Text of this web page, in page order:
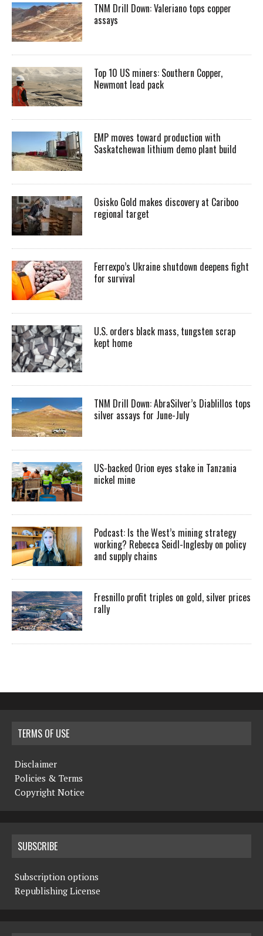
TNM Drill Down: Valeriano tops copper
assays
Top 10 US miners: Southern Copper,
Newmont lead pack
EMP moves toward production with
Saskatchewan lithium demo plant build
Osisko Gold makes discovery at Cariboo
regional target
Ferrexpo’s Ukraine shutdown deepens fight
for survival
U.S. orders black mass, tungsten scrap
kept home
TNM Drill Down: AbraSilver’s Diablillos tops
silver assays for June-July
US-backed Orion eyes stake in Tanzania
nickel mine
Podcast: Is the West’s mining strategy
working? Rebecca Seidl-Inglesby on policy
and supply chains
Fresnillo profit triples on gold, silver prices
rally
TERMS OF USE
Disclaimer
Policies & Terms
Copyright Notice
SUBSCRIBE
Subscription options
Republishing License